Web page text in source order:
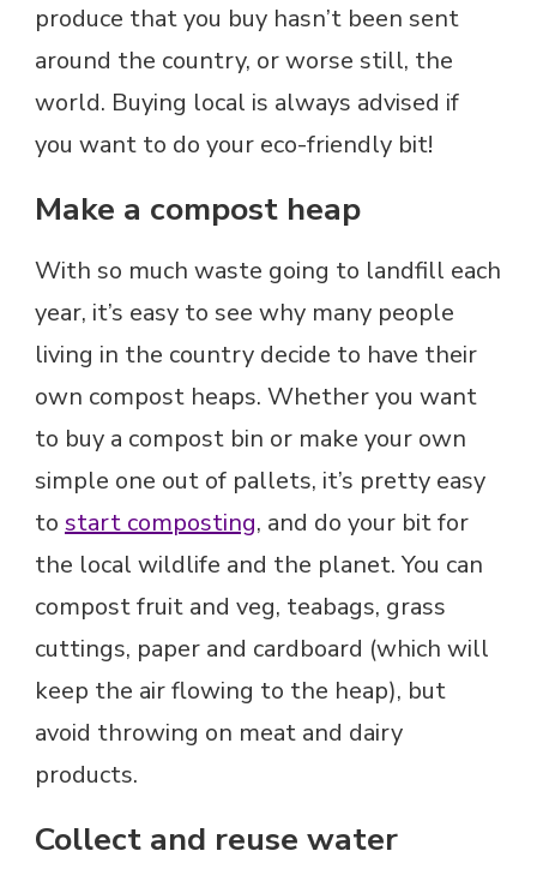
produce that you buy hasn’t been sent
around the country, or worse still, the
world. Buying local is always advised if
you want to do your eco-friendly bit!
Make a compost heap
With so much waste going to landfill each
year, it’s easy to see why many people
living in the country decide to have their
own compost heaps. Whether you want
to buy a compost bin or make your own
simple one out of pallets, it’s pretty easy
to start composting, and do your bit for
the local wildlife and the planet. You can
compost fruit and veg, teabags, grass
cuttings, paper and cardboard (which will
keep the air flowing to the heap), but
avoid throwing on meat and dairy
products.
Collect and reuse water